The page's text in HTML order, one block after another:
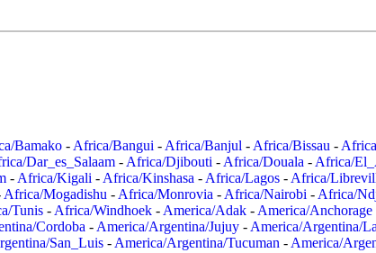
Bamako - Africa/Bangui - Africa/Banjul - Africa/Bissau -
Dar_es_Salaam - Africa/Djibouti - Africa/Douala - Africa/
- Africa/Kigali - Africa/Kinshasa - Africa/Lagos - Africa/
Africa/Mogadishu - Africa/Monrovia - Africa/Nairobi - Africa/
Tunis - Africa/Windhoek - America/Adak - America/Anchorage
Cordoba - America/Argentina/Jujuy - America/Argentina/
San_Luis - America/Argentina/Tucuman - America/